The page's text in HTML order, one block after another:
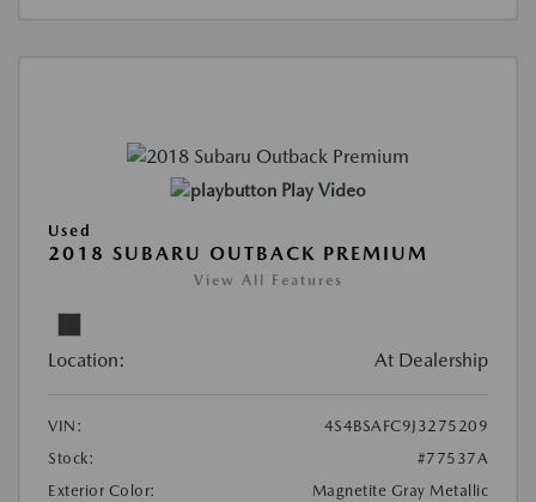
Play Video
Used
2018 SUBARU OUTBACK PREMIUM
View All Features
Location: At Dealership
VIN:
4S4BSAFC9J3275209
Stock:
#77537A
Exterior Color:
Magnetite Gray Metallic